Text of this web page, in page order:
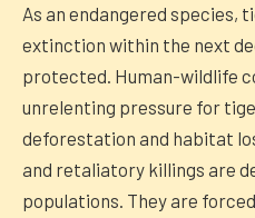
As an endangered species,
extinction within the next
protected. Human-wildlife
unrelenting pressure for
deforestation and habitat
and retaliatory killings are
populations. They are